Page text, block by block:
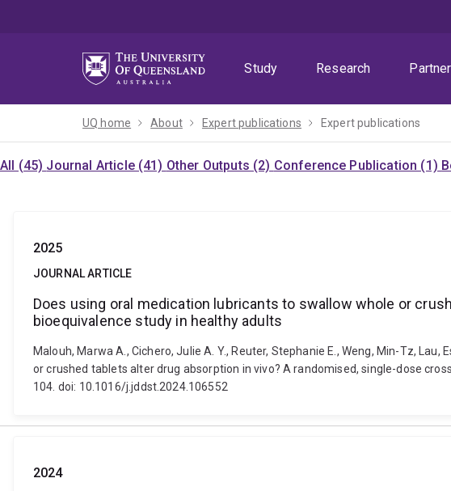
Study
Research
UQ home About Expert publications Expert publications
All (45) Journal Article (41) Other Outputs (2) Conference Publication (1)
2025
JOURNAL ARTICLE
Does using oral medication lubricants to swallow whole or
bioequivalence study in healthy adults
Malouh, Marwa A., Cichero, Julie A. Y., Reuter, Stephanie E., Weng, Min-Tz,
or crushed tablets alter drug absorption in vivo? A randomised, single-dose
104. doi: 10.1016/j.jddst.2024.106552
2024